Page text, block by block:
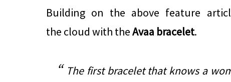
Building on the above feature
the cloud with theAvaa bracelet.
The first bracelet that knows a